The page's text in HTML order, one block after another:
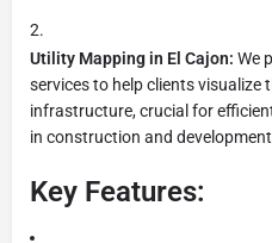
Utility Mapping in El Cajon: We
services to help clients visualize
infrastructure, crucial for
in construction and
Key Features: